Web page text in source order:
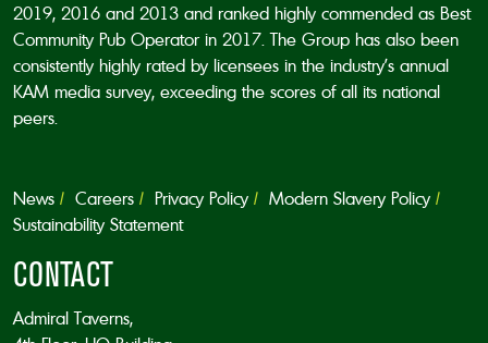
2019, 2016 and 2013 and ranked highly commended as Best
Community Pub Operator in 2017. The Group has also been
consistently highly rated by licensees in the industry’s annual
KAM media survey, exceeding the scores of all its national
peers.
News Careers Privacy Policy
Modern Slavery Policy
Sustainability Statement
CONTACT
Admiral Taverns,